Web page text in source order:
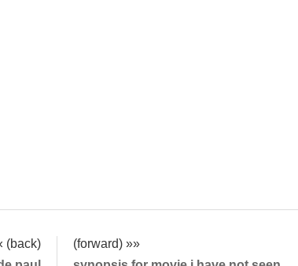
(back)
(forward) »»